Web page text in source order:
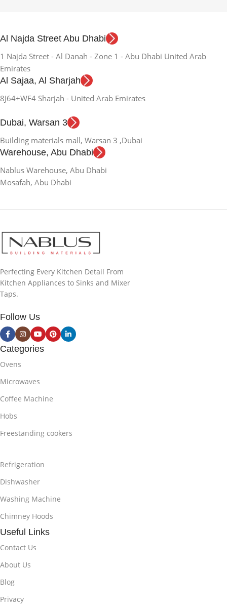
Al Najda Street Abu Dhabi
1 Najda Street - Al Danah - Zone 1 - Abu Dhabi United Arab
Emirates
Al Sajaa, Al Sharjah
8J64+WF4 Sharjah - United Arab Emirates
Dubai, Warsan 3
Building materials mall, Warsan 3 ,Dubai
Warehouse, Abu Dhabi
Nablus Warehouse, Abu Dhabi
Mosafah, Abu Dhabi
Perfecting Every Kitchen Detail From
Kitchen Appliances to Sinks and Mixer
Taps.
Follow Us
Categories
Ovens
Microwaves
Coffee Machine
Hobs
Freestanding cookers
Refrigeration
Dishwasher
Washing Machine
Chimney Hoods
Useful Links
Contact Us
About Us
Blog
Privacy